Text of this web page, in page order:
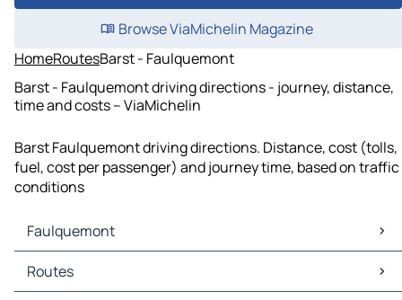
Browse ViaMichelin Magazine
HomeRoutesBarst - Faulquemont
Barst - Faulquemont driving directions - journey, distance,
time and costs – ViaMichelin
Barst Faulquemont driving directions. Distance, cost (tolls,
fuel, cost per passenger) and journey time, based on traffic
conditions
Faulquemont
Faulquemont Maps
Faulquemont Traffic
Routes